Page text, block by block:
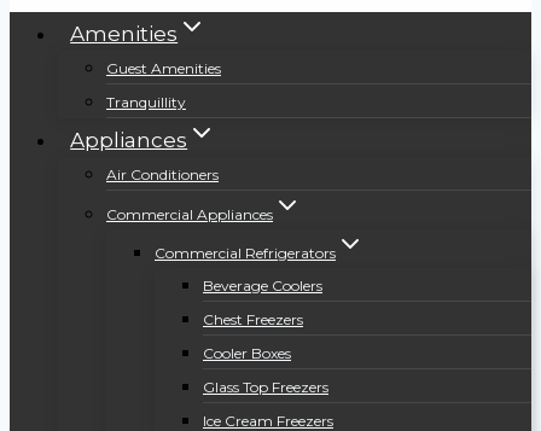
Amenities
Guest Amenities
Tranquillity
Appliances
Air Conditioners
Commercial Appliances
Commercial Refrigerators
Beverage Coolers
Chest Freezers
Cooler Boxes
Glass Top Freezers
Ice Cream Freezers